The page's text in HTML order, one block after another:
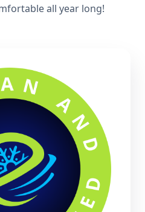
all year long!